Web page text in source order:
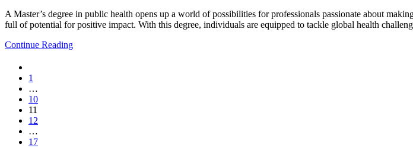
A Master’s degree in public health opens up a world of possibilities for professionals passionate about
full of potential for positive impact. With this degree, individuals are equipped to tackle global health
Continue Reading
1
…
10
11
12
…
17